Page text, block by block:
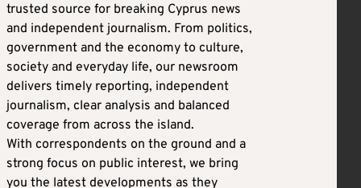
trusted source for breaking Cyprus news
and independent journalism. From politics,
government and the economy to culture,
society and everyday life, our newsroom
delivers timely reporting, independent
journalism, clear analysis and balanced
coverage from across the island.
With correspondents on the ground and a
strong focus on public interest, we bring
you the latest developments as they